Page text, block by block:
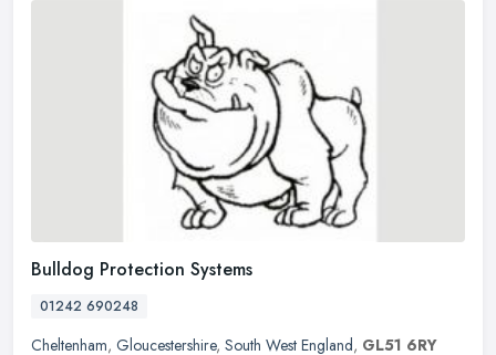
Bulldog Protection Systems
01242 690248
Cheltenham, Gloucestershire, South West England, GL51 6RY